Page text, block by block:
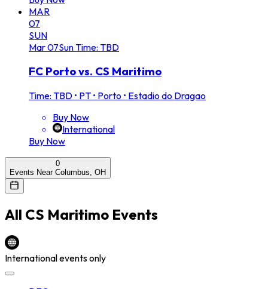
MAR
07
SUN
Mar07SunTime: TBD
FC Porto vs. CS Maritimo
Time: TBD • PT • Porto • Estadio do Dragao
Buy Now
International
Buy Now
0
Events Near Columbus, OH
All CS Maritimo Events
International events only